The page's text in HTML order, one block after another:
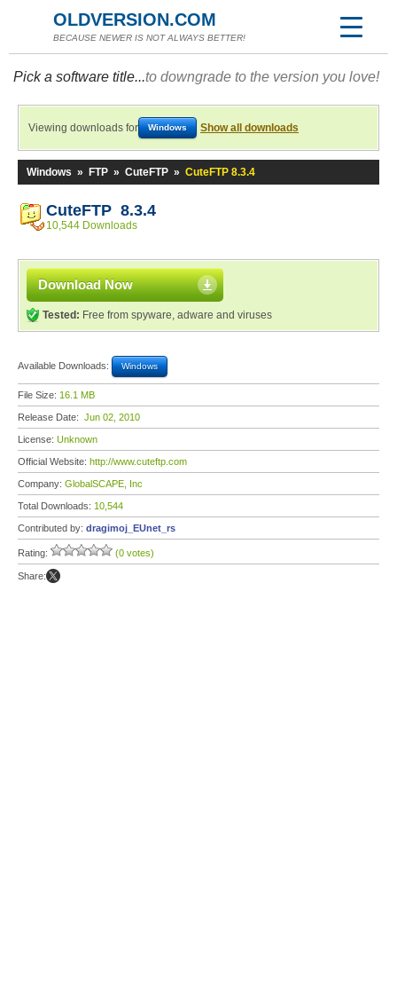
OLDVERSION.COM
BECAUSE NEWER IS NOT ALWAYS BETTER!
Pick a software title...to downgrade to the version you love!
Viewing downloads for Windows Show all downloads
Windows » FTP » CuteFTP » CuteFTP 8.3.4
CuteFTP 8.3.4
10,544 Downloads
Download Now
Tested: Free from spyware, adware and viruses
Available Downloads: Windows
File Size: 16.1 MB
Release Date: Jun 02, 2010
License: Unknown
Official Website: http://www.cuteftp.com
Company: GlobalSCAPE, Inc
Total Downloads: 10,544
Contributed by: dragimoj_EUnet_rs
Rating: (0 votes)
Share: